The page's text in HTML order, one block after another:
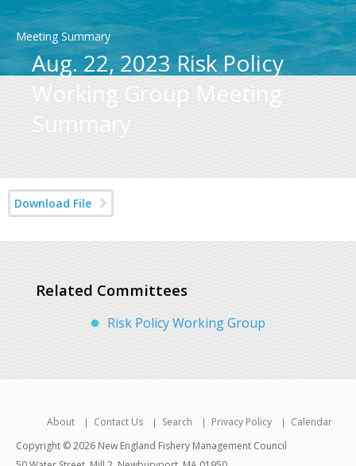
Meeting Summary
Aug. 22, 2023 Risk Policy
Working Group Meeting
Summary
Download File
Related Committees
Risk Policy Working Group
About Contact Us Search Privacy Policy
Calendar
Copyright © 2026 New England Fishery Management Council